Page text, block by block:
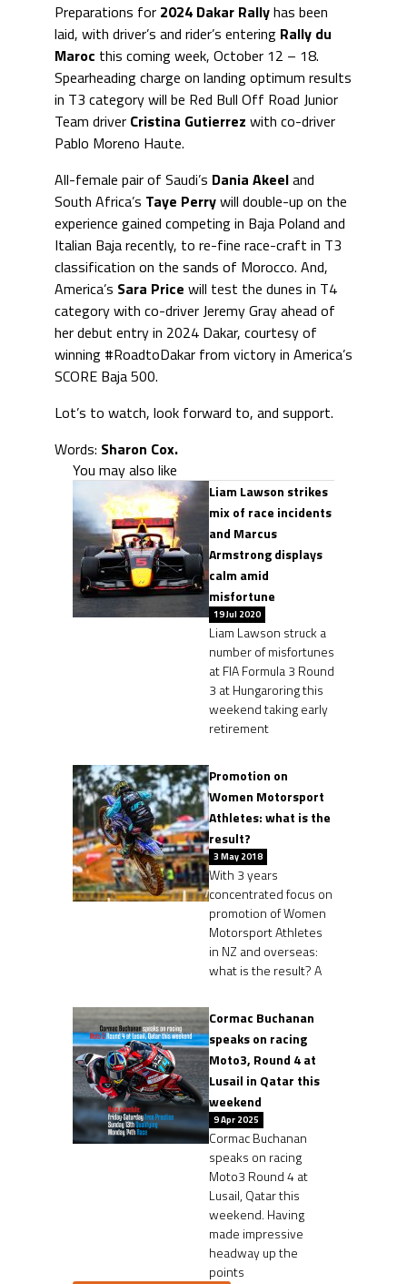
Preparations for 2024 Dakar Rallyhas been
laid, with driver’s and rider’s entering Rally du
Maroc this coming week, October 12 – 18.
Spearheading charge on landing optimum results
in T3 category will be Red Bull Off Road Junior
Team driver Cristina Gutierrez with co-driver
Pablo Moreno Haute.
All-female pair of Saudi’s Dania Akeeland
South Africa’s Taye Perrywill double-up on the
experience gained competing in Baja Poland and
Italian Baja recently, to re-fine race-craft in T3
classification on the sands of Morocco. And,
America’s Sara Price will test the dunes in T4
category with co-driver Jeremy Gray ahead of
her debut entry in 2024 Dakar, courtesy of
winning #RoadtoDakar from victory in America’s
SCORE Baja 500.
Lot’s to watch, look forward to, and support.
Words: Sharon Cox.
You may also like
Liam Lawson strikes
mix of race incidents
and Marcus
Armstrong displays
calm amid
misfortune
19 Jul 2020
Liam Lawson struck a
number of misfortunes
at FIA Formula 3 Round
3 at Hungaroring this
weekend taking early
retirement
Promotion on
Women Motorsport
Athletes: what is the
result?
3 May 2018
With 3 years
concentrated focus on
promotion of Women
Motorsport Athletes
in NZ and overseas:
what is the result? A
Cormac Buchanan
speaks on racing
Moto3, Round 4 at
Lusail in Qatar this
weekend
9 Apr 2025
Cormac Buchanan
speaks on racing
Moto3 Round 4 at
Lusail, Qatar this
weekend. Having
made impressive
headway up the
points